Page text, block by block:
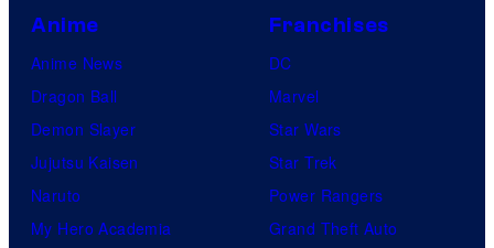
Anime
Anime News
Dragon Ball
Demon Slayer
Jujutsu Kaisen
Naruto
My Hero Academia
Franchises
DC
Marvel
Star Wars
Star Trek
Power Rangers
Grand Theft Auto